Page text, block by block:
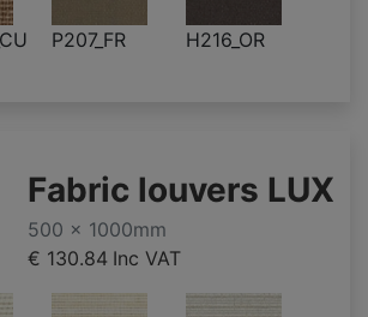
P207_FR H216_OR
Fabric louvers LUX
500 x 1000mm
€ 130.84 Inc VAT